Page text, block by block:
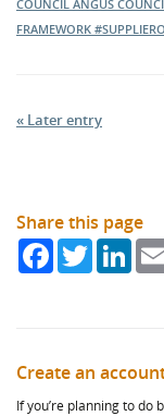
COUNCIL ANGUS
FRAMEWORK
« Later entry
Share this page
FacebookTwitter
Create an
If you’re planning to do